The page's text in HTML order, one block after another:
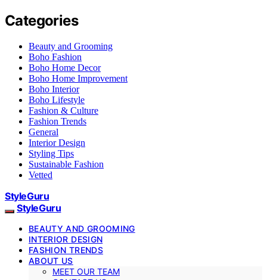
Categories
Beauty and Grooming
Boho Fashion
Boho Home Decor
Boho Home Improvement
Boho Interior
Boho Lifestyle
Fashion & Culture
Fashion Trends
General
Interior Design
Styling Tips
Sustainable Fashion
Vetted
StyleGuru
StyleGuru
BEAUTY AND GROOMING
INTERIOR DESIGN
FASHION TRENDS
ABOUT US
MEET OUR TEAM